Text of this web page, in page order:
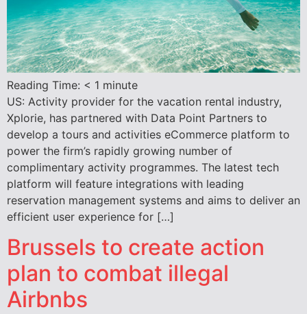
Reading Time: < 1 minute
US: Activity provider for the vacation rental industry,
Xplorie, has partnered with Data Point Partners to
develop a tours and activities eCommerce platform to
power the firm’s rapidly growing number of
complimentary activity programmes. The latest tech
platform will feature integrations with leading
reservation management systems and aims to deliver an
efficient user experience for […]
Brussels to create action
plan to combat illegal
Airbnbs